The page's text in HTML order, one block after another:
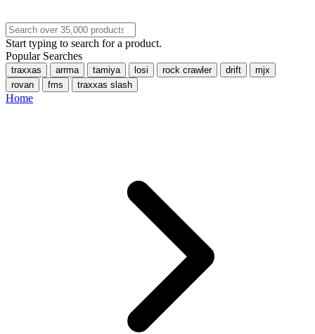
Start typing to search for a product.
Popular Searches
traxxas arrma tamiya losi rock crawler drift
mjx
rovan
fms traxxas slash
Home